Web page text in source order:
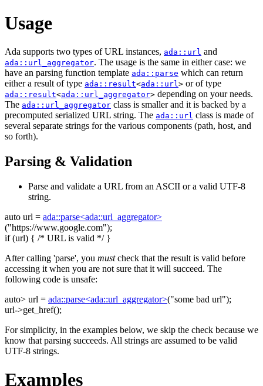
Usage
Ada supports two types of URL instances, ada::url and
ada::url_aggregator. The usage is the same in either case: we
have an parsing function template ada::parse which can return
either a result of type ada::result<ada::url> or of type
ada::result<ada::url_aggregator> depending on your needs.
The ada::url_aggregator class is smaller and it is backed by a
precomputed serialized URL string. The ada::url class is made of
several separate strings for the various components (path, host, and
so forth).
Parsing & Validation
Parse and validate a URL from an ASCII or a valid UTF-8
string.
auto url = ada::parse<ada::url_aggregator>
("https://www.google.com");
if(url) { /* URL is valid */}
After calling 'parse', you mustcheck that the result is valid before
accessing it when you are not sure that it will succeed. The
following code is unsafe:
auto> url = ada::parse<ada::url_aggregator>("some bad url");
url->get_href();
For simplicity, in the examples below, we skip the check because we
know that parsing succeeds. All strings are assumed to be valid
UTF-8 strings.
Examples